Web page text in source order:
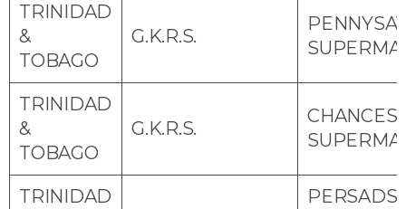
TRINIDAD
&
TOBAGO
G.K.R.S.
TRINIDAD
&
TOBAGO
G.K.R.S.
CHANCES
TRINIDAD
PERSADS